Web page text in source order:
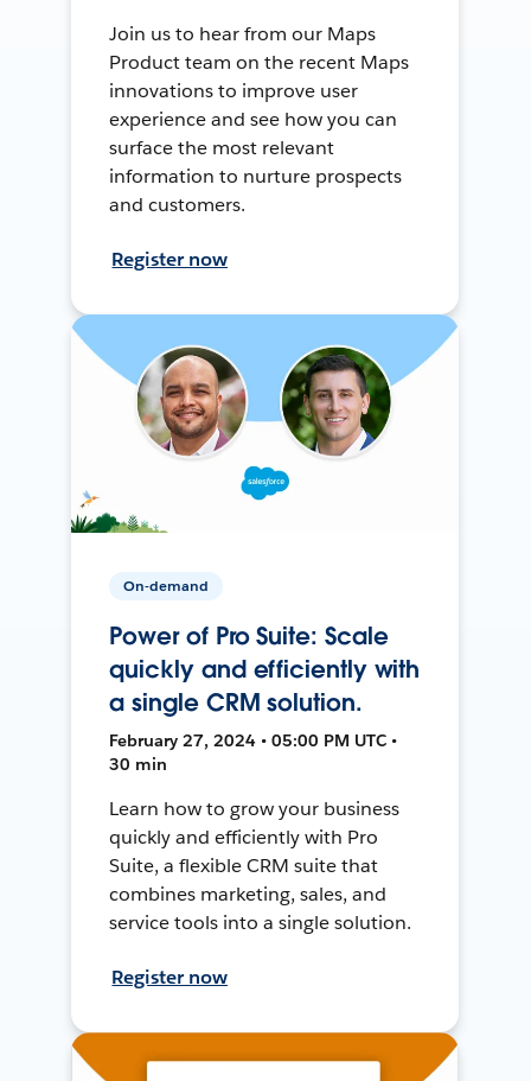
Join us to hear from our Maps
Product team on the recent Maps
innovations to improve user
experience and see how you can
surface the most relevant
information to nurture prospects
and customers.
Register now
On-demand
Power of Pro Suite: Scale
quickly and efficiently with
a single CRM solution.
February 27, 2024 • 05:00 PM UTC •
30 min
Learn how to grow your business
quickly and efficiently with Pro
Suite, a flexible CRM suite that
combines marketing, sales, and
service tools into a single solution.
Register now